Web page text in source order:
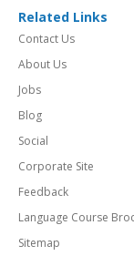
Related Links
Contact Us
About Us
Jobs
Blog
Social
Corporate Site
Feedback
Language Course
Sitemap